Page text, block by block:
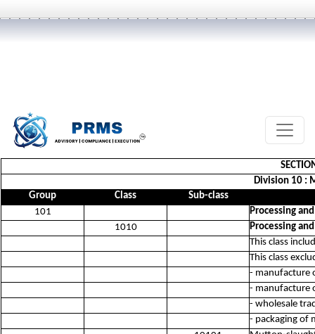
Division 10 :
Group
Class
Sub-class
101
Processing
1010
Processing
This class
This class
- manufacture
- manufacture
- wholesale
- packaging of